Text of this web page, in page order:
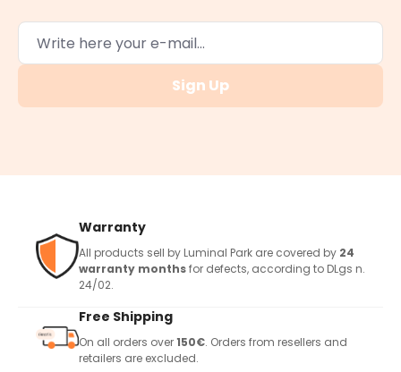
Sign Up
Warranty
All products sell by Luminal Park are covered by 24
warranty monthsfor defects, according to DLgs n.
24/02.
Free Shipping
On all orders over150€. Orders from resellers and
retailers are excluded.